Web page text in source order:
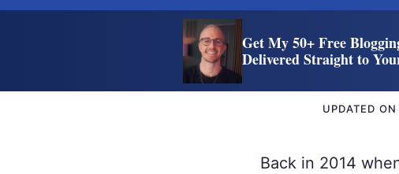
Get My 50+ Free
Delivered Straight to
UPDATED ON
Back in 2014